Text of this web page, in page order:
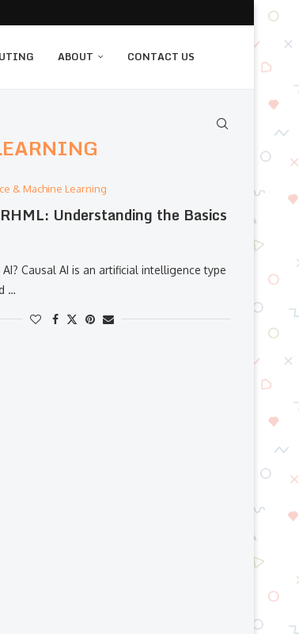
ABOUT CONTACT US
& Machine Learning
Understanding the Basics
AI? Causal AI is an artificial intelligence type
…